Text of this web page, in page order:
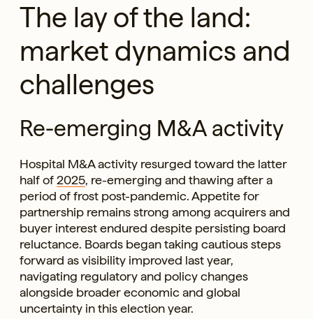
The lay of the land:
market dynamics and
challenges
Re-emerging M&A activity
Hospital M&A activity resurged toward the latter
half of2025, re-emerging and thawing after a
period of frost post-pandemic. Appetite for
partnership remains strong among acquirers and
buyer interest endured despite persisting board
reluctance. Boards began taking cautious steps
forward as visibility improved last year,
navigating regulatory and policy changes
alongside broader economic and global
uncertainty in this election year.